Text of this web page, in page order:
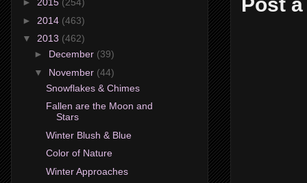
► 2015 (254)
► 2014 (463)
▼ 2013 (462)
► December (39)
▼ November (44)
Snowflakes & Chimes
Fallen are the Moon and
Stars
Winter Blush & Blue
Color of Nature
Winter Approaches